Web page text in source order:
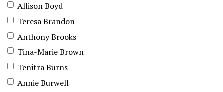
Allison Boyd
Teresa Brandon
Anthony Brooks
Tina-Marie Brown
Tenitra Burns
Annie Burwell